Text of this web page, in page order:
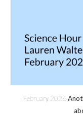
February 2026